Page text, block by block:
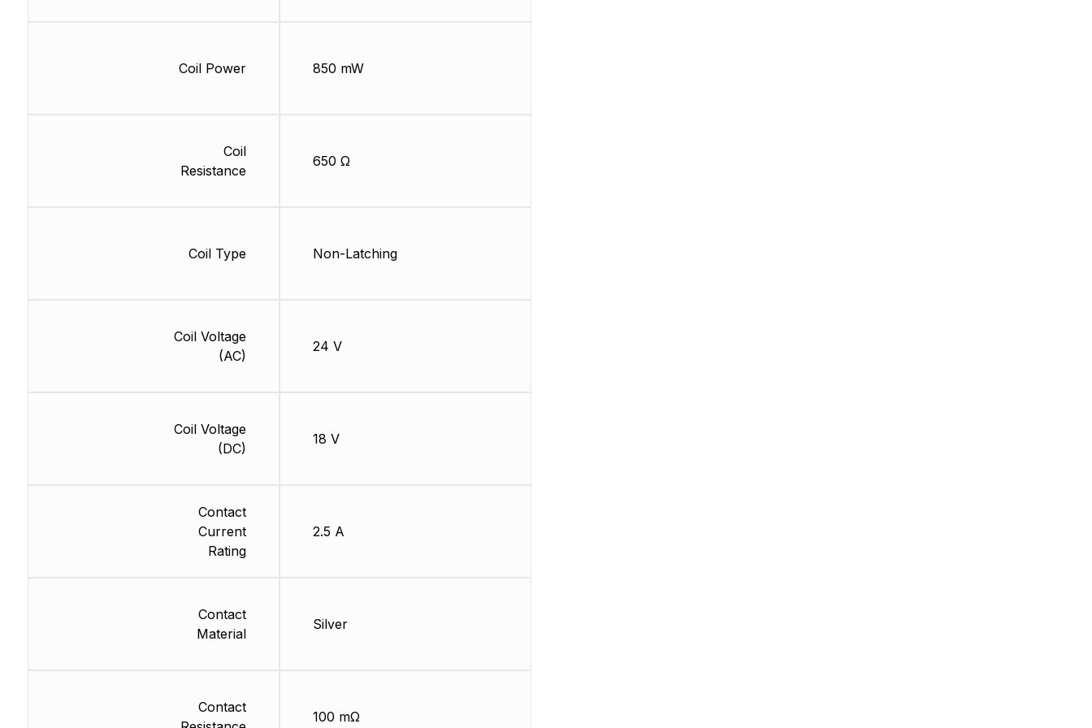
Coil Power
Coil
Resistance
Coil Type
Coil Voltage
(AC)
Coil Voltage
(DC)
Contact
Current
Rating
Contact
Material
Contact
850 mW
650 Ω
Non-Latching
24 V
18 V
2.5 A
Silver
100 mΩ